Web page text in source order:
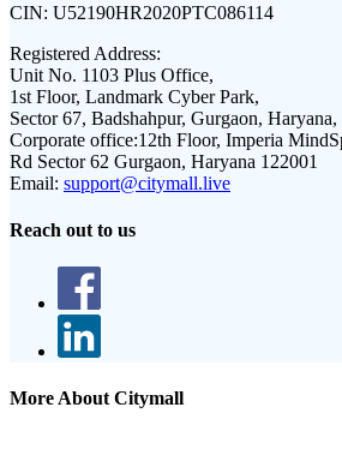
CIN: U52190HR2020PTC086114
Registered Address:
Unit No. 1103 Plus Office,
1st Floor, Landmark Cyber Park,
Sector 67, Badshahpur, Gurgaon,
Corporate office:12th Floor, Imperia
Rd Sector 62 Gurgaon, Haryana 122001
Email: support@citymall.live
Reach out to us
More About Citymall